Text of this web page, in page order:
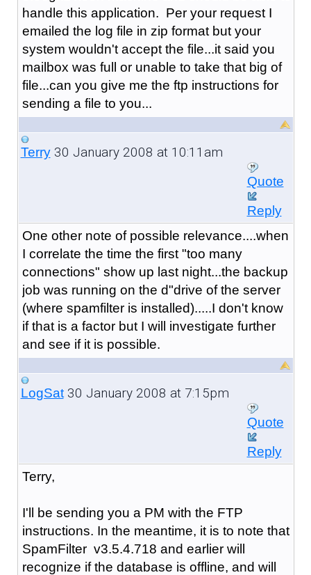
handle this application. Per your request I
emailed the log file in zip format but your
system wouldn't accept the file...it said you
mailbox was full or unable to take that big of
file...can you give me the ftp instructions for
sending a file to you...
Terry30 January 2008 at 10:11am
Quote
Reply
One other note of possible relevance....when
I correlate the time the first "too many
connections" show up last night...the backup
job was running on the d"drive of the server
(where spamfilter is installed).....I don't know
if that is a factor but I will investigate further
and see if it is possible.
LogSat30 January 2008 at 7:15pm
Quote
Reply
Terry,
I'll be sending you a PM with the FTP
instructions. In the meantime, it is to note that
SpamFilter v3.5.4.718 and earlier will
recognize if the database is offline, and will